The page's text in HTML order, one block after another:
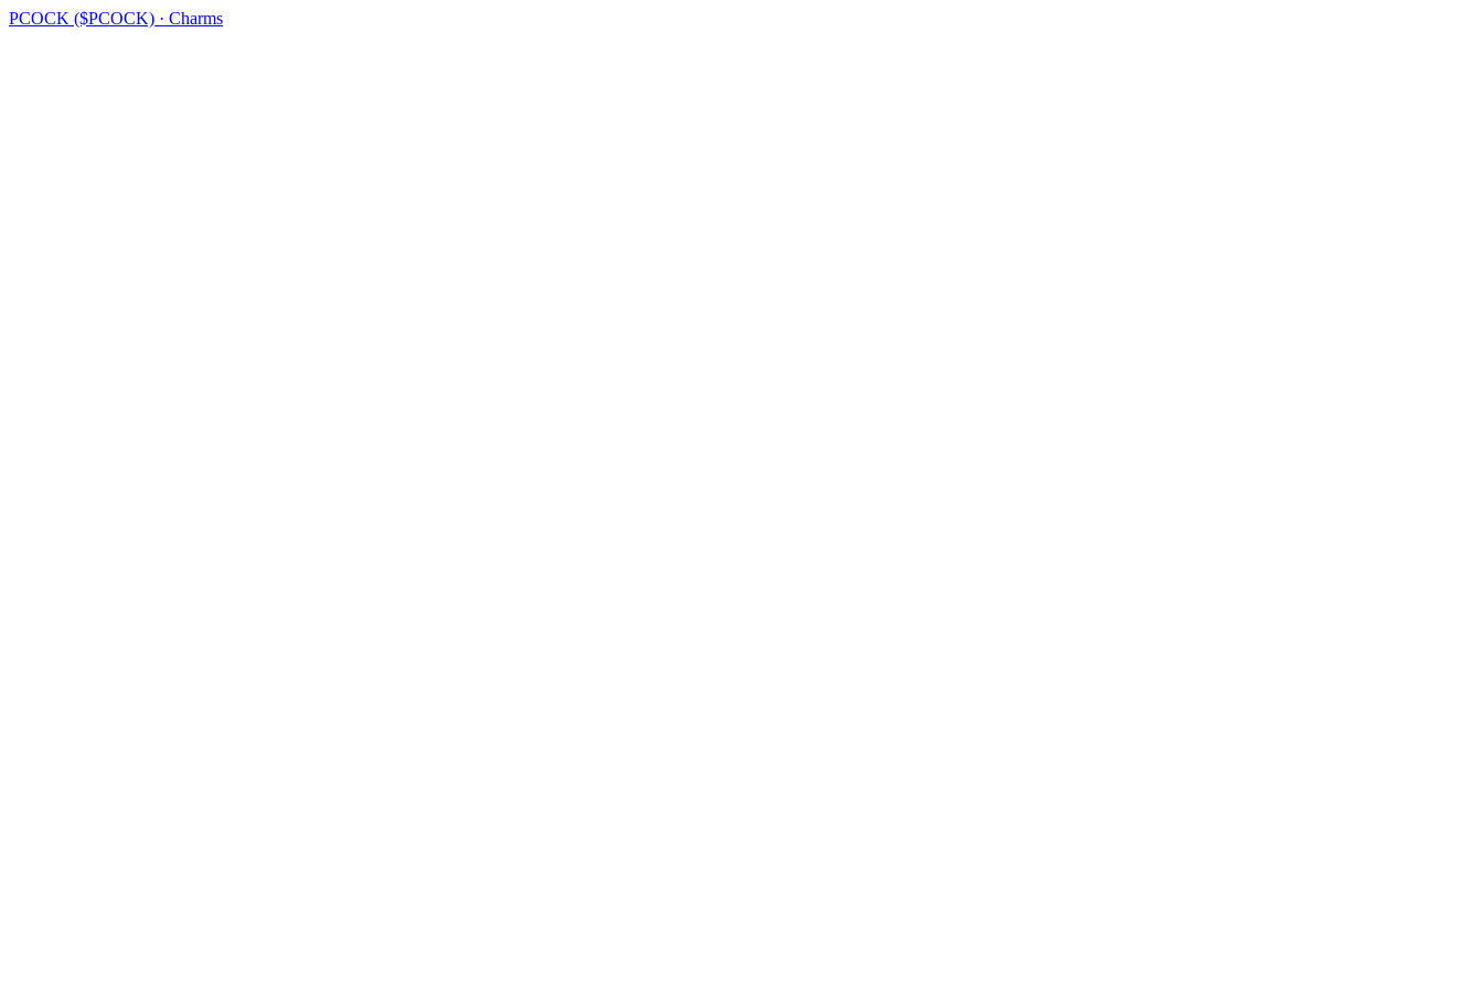
PCOCK ($PCOCK) · Charms